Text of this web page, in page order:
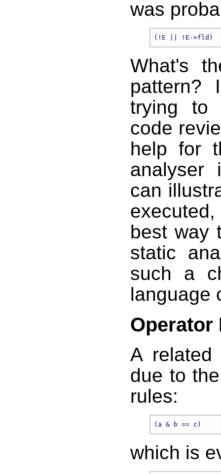
was
What's
pattern?
trying to
code
help for
analyser
can
best way
static
such a
language
Operator
A
due to
rules:
which is